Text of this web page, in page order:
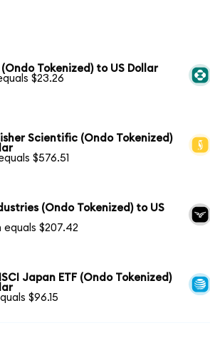
Tokenized) to US Dollar
$23.26
Scientific (Ondo Tokenized)
$576.51
(Ondo Tokenized) to US
equals $207.42
Japan ETF (Ondo Tokenized)
$96.15